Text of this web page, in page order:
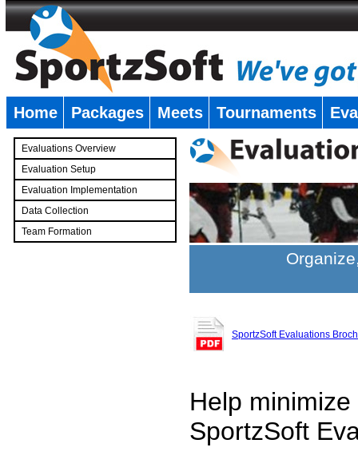
Home Packages Meets Tournaments
Evaluations Overview
Evaluation Setup
Evaluation Implementation
Data Collection
Team Formation
SportzSoft Evaluations
Help
SportzSoft